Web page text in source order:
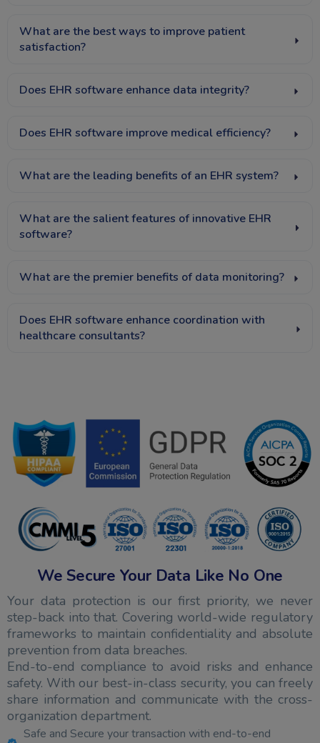
What are the best ways to improve patient
satisfaction?
Does EHR software enhance data integrity?
Does EHR software improve medical efficiency?
What are the leading benefits of an EHR system?
What are the salient features of innovative EHR
software?
What are the premier benefits of data monitoring?
Does EHR software enhance coordination with
healthcare consultants?
We Secure Your Data Like No One
Your data protection is our first priority, we never
step-back into that. Covering world-wide regulatory
frameworks to maintain confidentiality and absolute
prevention from data breaches.
End-to-end compliance to avoid risks and enhance
safety. With our best-in-class security, you can freely
share information and communicate with the cross-
organization department.
Safe and Secure your transaction with end-to-end